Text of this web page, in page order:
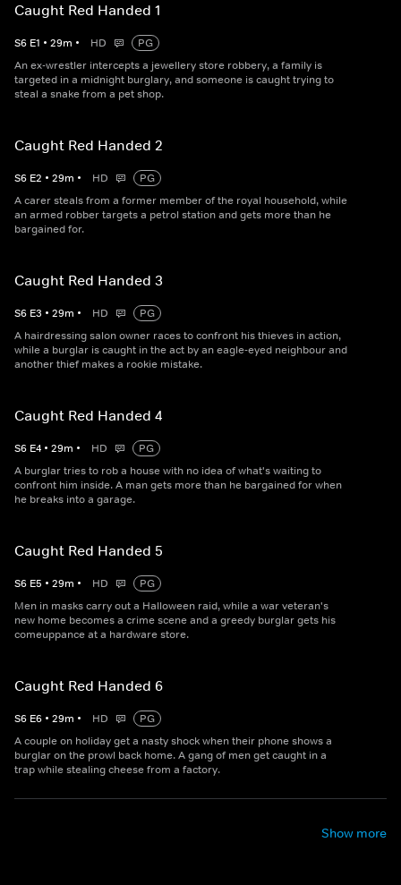
Caught Red Handed 1
S6 E1 • 29m • HD
PG
An ex-wrestler intercepts a jewellery store robbery, a family is
targeted in a midnight burglary, and someone is caught trying to
steal a snake from a pet shop.
Caught Red Handed 2
S6 E2 • 29m • HD
PG
A carer steals from a former member of the royal household, while
an armed robber targets a petrol station and gets more than he
bargained for.
Caught Red Handed 3
S6 E3 • 29m • HD
PG
A hairdressing salon owner races to confront his thieves in action,
while a burglar is caught in the act by an eagle-eyed neighbour and
another thief makes a rookie mistake.
Caught Red Handed 4
S6 E4 • 29m • HD
PG
A burglar tries to rob a house with no idea of what's waiting to
confront him inside. A man gets more than he bargained for when
he breaks into a garage.
Caught Red Handed 5
S6 E5 • 29m • HD
PG
Men in masks carry out a Halloween raid, while a war veteran's
new home becomes a crime scene and a greedy burglar gets his
comeuppance at a hardware store.
Caught Red Handed 6
S6 E6 • 29m • HD
PG
A couple on holiday get a nasty shock when their phone shows a
burglar on the prowl back home. A gang of men get caught in a
trap while stealing cheese from a factory.
Show more